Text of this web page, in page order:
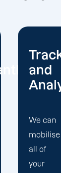
Gillette
PPC
staff is